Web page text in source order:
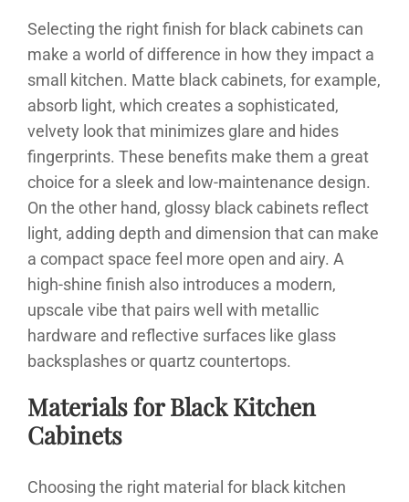
Selecting the right finish for black cabinets can
make a world of difference in how they impact a
small kitchen. Matte black cabinets, for example,
absorb light, which creates a sophisticated,
velvety look that minimizes glare and hides
fingerprints. These benefits make them a great
choice for a sleek and low-maintenance design.
On the other hand, glossy black cabinets reflect
light, adding depth and dimension that can make
a compact space feel more open and airy. A
high-shine finish also introduces a modern,
upscale vibe that pairs well with metallic
hardware and reflective surfaces like glass
backsplashes or quartz countertops.
Materials for Black Kitchen
Cabinets
Choosing the right material for black kitchen